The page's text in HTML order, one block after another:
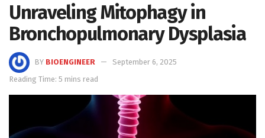
Unraveling Mitophagy in
Bronchopulmonary Dysplasia
BY BIOENGINEER
September 6, 2025
Reading Time: 5 mins read